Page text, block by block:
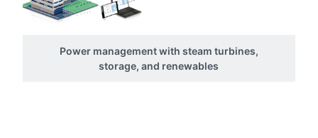
Power management with steam turbines,
storage, and renewables